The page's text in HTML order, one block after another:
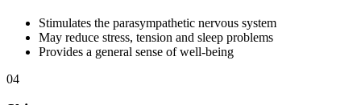
Stimulates the parasympathetic nervous system
May reduce stress, tension and sleep problems
Provides a general sense of well-being
04